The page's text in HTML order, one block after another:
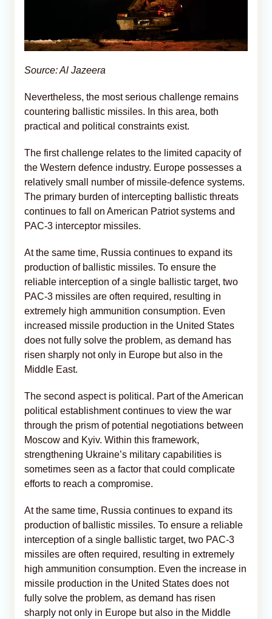
Source: Al Jazeera
Nevertheless, the most serious challenge remains
countering ballistic missiles. In this area, both
practical and political constraints exist.
The first challenge relates to the limited capacity of
the Western defence industry. Europe possesses a
relatively small number of missile-defence systems.
The primary burden of intercepting ballistic threats
continues to fall on American Patriot systems and
PAC-3 interceptor missiles.
At the same time, Russia continues to expand its
production of ballistic missiles. To ensure the
reliable interception of a single ballistic target, two
PAC-3 missiles are often required, resulting in
extremely high ammunition consumption. Even
increased missile production in the United States
does not fully solve the problem, as demand has
risen sharply not only in Europe but also in the
Middle East.
The second aspect is political. Part of the American
political establishment continues to view the war
through the prism of potential negotiations between
Moscow and Kyiv. Within this framework,
strengthening Ukraine’s military capabilities is
sometimes seen as a factor that could complicate
efforts to reach a compromise.
At the same time, Russia continues to expand its
production of ballistic missiles. To ensure a reliable
interception of a single ballistic target, two PAC-3
missiles are often required, resulting in extremely
high ammunition consumption. Even the increase in
missile production in the United States does not
fully solve the problem, as demand has risen
sharply not only in Europe but also in the Middle